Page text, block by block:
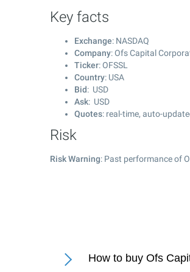
Key facts
Exchange: NASDAQ
Company: Ofs Capital
Ticker: OFSSL
Country: USA
Bid: USD
Ask: USD
Quotes: real-time, auto-
Risk
Risk Warning: Past performance of
How to buy Ofs